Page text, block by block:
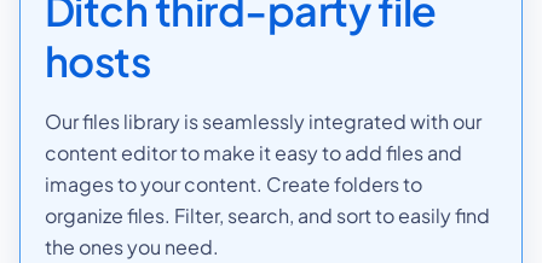
Ditch third-party file
hosts
Our files library is seamlessly integrated with our
content editor to make it easy to add files and
images to your content. Create folders to
organize files. Filter, search, and sort to easily find
the ones you need.